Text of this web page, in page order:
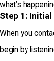
what’s
Step 1: Initial
When you
begin by